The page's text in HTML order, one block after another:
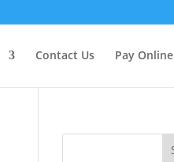
Contact Us Pay Online